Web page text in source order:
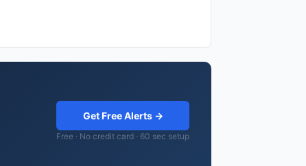
Get Free Alerts →
Free · No credit card · 60 sec setup